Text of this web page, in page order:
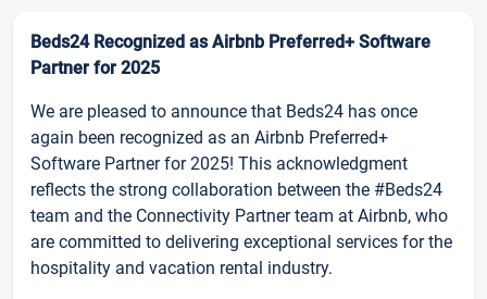
Beds24 Recognized as Airbnb Preferred+ Software
Partner for 2025
We are pleased to announce that Beds24 has once
again been recognized as an Airbnb Preferred+
Software Partner for 2025! This acknowledgment
reflects the strong collaboration between the #Beds24
team and the Connectivity Partner team at Airbnb, who
are committed to delivering exceptional services for the
hospitality and vacation rental industry.